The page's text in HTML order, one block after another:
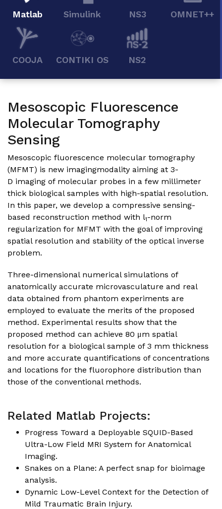
Matlab Simulink NS3 OMNET++
COOJA CONTIKI OS NS2
Mesoscopic Fluorescence
Molecular Tomography
Sensing
Mesoscopic fluorescence molecular tomography
(MFMT) is new imagingmodality aiming at 3-
D imaging of molecular probes in a few millimeter
thick biological samples with high-spatial resolution.
In this paper, we develop a compressive sensing-
based reconstruction method with l1-norm
regularization for MFMT with the goal of improving
spatial resolution and stability of the optical inverse
problem.
Three-dimensional numerical simulations of
anatomically accurate microvasculature and real
data obtained from phantom experiments are
employed to evaluate the merits of the proposed
method. Experimental results show that the
proposed method can achieve 80 μm spatial
resolution for a biological sample of 3 mm thickness
and more accurate quantifications of concentrations
and locations for the fluorophore distribution than
those of the conventional methods.
Related Matlab Projects:
Progress Toward a Deployable SQUID-Based
Ultra-Low Field MRI System for Anatomical
Imaging.
Snakes on a Plane: A perfect snap for bioimage
analysis.
Dynamic Low-Level Context for the Detection of
Mild Traumatic Brain Injury.